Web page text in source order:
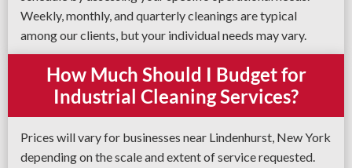
Weekly, monthly, and quarterly cleanings are typical
among our clients, but your individual needs may vary.
How Much Should I Budget for
Industrial Cleaning Services?
Prices will vary for businesses near Lindenhurst, New York
depending on the scale and extent of service requested.